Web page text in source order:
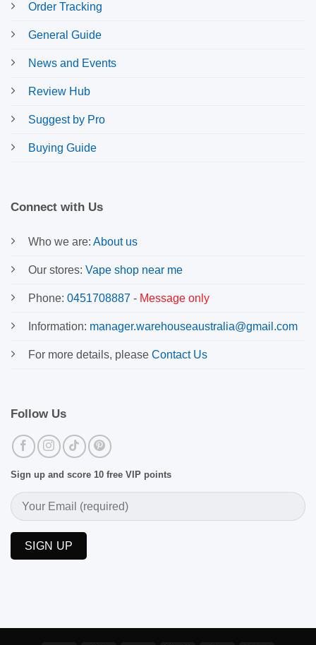
Order Tracking
General Guide
News and Events
Review Hub
Suggest by Pro
Buying Guide
Connect with Us
Who we are: About us
Our stores: Vape shop near me
Phone: 0451708887 - Message only
Information: manager.warehouseaustralia@gmail.com
For more details, please Contact Us
Follow Us
Sign up and score 10 free VIP points